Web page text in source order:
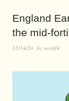
England
the mid-
12/14/20 by world4